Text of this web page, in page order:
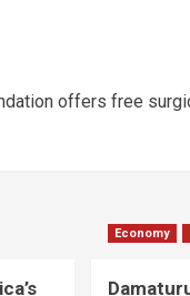
offers free
Economy